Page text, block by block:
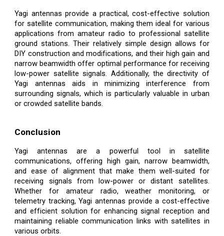
Yagi antennas provide a practical, cost-effective solution
for satellite communication, making them ideal for various
applications from amateur radio to professional satellite
ground stations. Their relatively simple design allows for
DIY construction and modifications, and their high gain and
narrow beamwidth offer optimal performance for receiving
low-power satellite signals. Additionally, the directivity of
Yagi antennas aids in minimizing interference from
surrounding signals, which is particularly valuable in urban
or crowded satellite bands.
Conclusion
Yagi antennas are a powerful tool in satellite
communications, offering high gain, narrow beamwidth,
and ease of alignment that make them well-suited for
receiving signals from low-power or distant satellites.
Whether for amateur radio, weather monitoring, or
telemetry tracking, Yagi antennas provide a cost-effective
and efficient solution for enhancing signal reception and
maintaining reliable communication links with satellites in
various orbits.